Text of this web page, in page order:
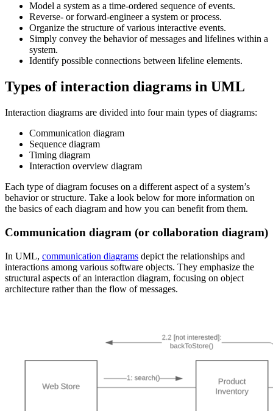
Model a system as a time-ordered sequence of events.
Reverse- or forward-engineer a system or process.
Organize the structure of various interactive events.
Simply convey the behavior of messages and lifelines within a
system.
Identify possible connections between lifeline elements.
Types of interaction diagrams in UML
Interaction diagrams are divided into four main types of diagrams:
Communication diagram
Sequence diagram
Timing diagram
Interaction overview diagram
Each type of diagram focuses on a different aspect of a system’s
behavior or structure. Take a look below for more information on
the basics of each diagram and how you can benefit from them.
Communication diagram (or collaboration diagram)
In UML, communication diagrams depict the relationships and
interactions among various software objects. They emphasize the
structural aspects of an interaction diagram, focusing on object
architecture rather than the flow of messages.